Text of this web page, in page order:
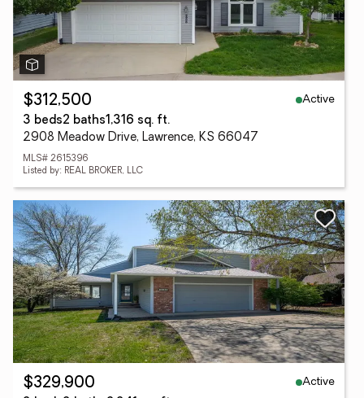
$312,500
Active
3 beds2 baths1,316 sq. ft.
2908 Meadow Drive, Lawrence, KS 66047
MLS# 2615396
Listed by: REAL BROKER, LLC
$329,900
Active